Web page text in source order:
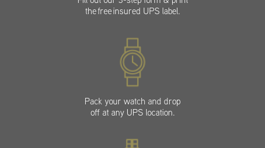
the free insured UPS label.
Pack your watch and drop
off at any UPS location.